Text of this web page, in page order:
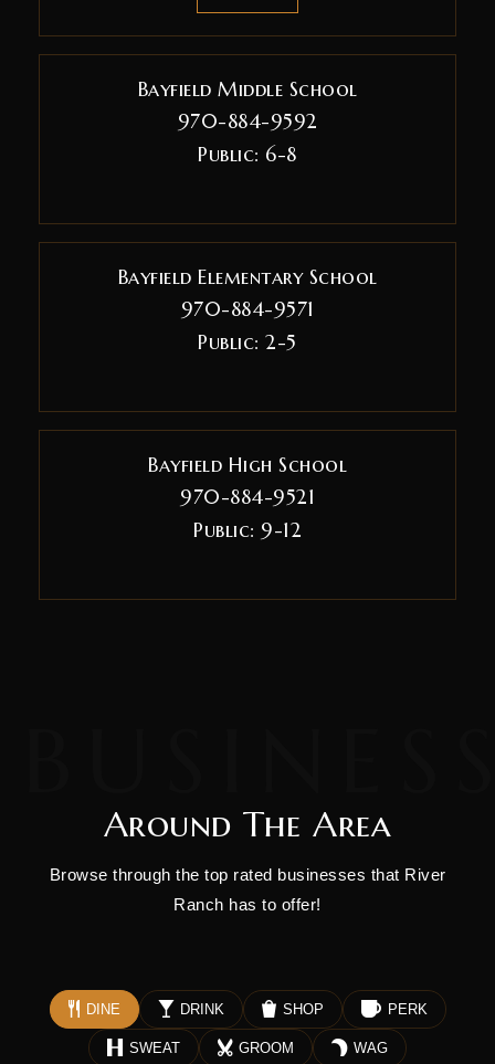
Bayfield Middle School
970-884-9592
Public 6-8
Bayfield Elementary School
970-884-9571
Public 2-5
Bayfield High School
970-884-9521
Public 9-12
Around The Area
Browse through the top rated businesses that River
Ranch has to offer!
DINE DRINK SHOP PERK
SWEAT GROOM WAG